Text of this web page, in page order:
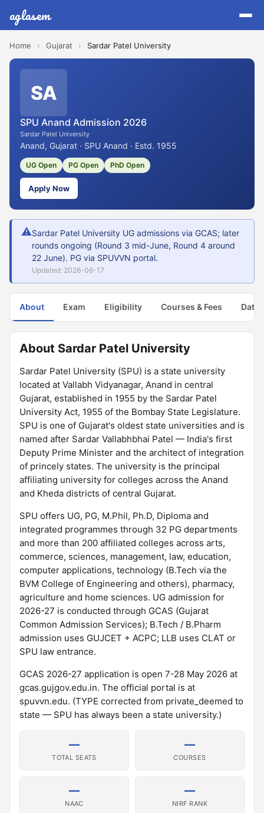
aglasem
Home › Gujarat › Sardar Patel University
SA
SPU Anand Admission 2026
Sardar Patel University
Anand, Gujarat · SPU Anand · Estd. 1955
UG Open PG Open PhD Open
Apply Now
⚠Sardar Patel University UG admissions via GCAS; later
rounds ongoing (Round 3 mid-June, Round 4 around
22 June). PG via SPUVVN portal.
Updated: 2026-06-17
About Exam Eligibility Courses & Fees Dates
About Sardar Patel University
Sardar Patel University (SPU) is a state university
located at Vallabh Vidyanagar, Anand in central
Gujarat, established in 1955 by the Sardar Patel
University Act, 1955 of the Bombay State Legislature.
SPU is one of Gujarat's oldest state universities and is
named after Sardar Vallabhbhai Patel — India's first
Deputy Prime Minister and the architect of integration
of princely states. The university is the principal
affiliating university for colleges across the Anand
and Kheda districts of central Gujarat.
SPU offers UG, PG, M.Phil, Ph.D, Diploma and
integrated programmes through 32 PG departments
and more than 200 affiliated colleges across arts,
commerce, sciences, management, law, education,
computer applications, technology (B.Tech via the
BVM College of Engineering and others), pharmacy,
agriculture and home sciences. UG admission for
2026-27 is conducted through GCAS (Gujarat
Common Admission Services); B.Tech / B.Pharm
admission uses GUJCET + ACPC; LLB uses CLAT or
SPU law entrance.
GCAS 2026-27 application is open 7-28 May 2026 at
gcas.gujgov.edu.in. The official portal is at
spuvvn.edu. (TYPE corrected from private_deemed to
state — SPU has always been a state university.)
—
TOTAL SEATS
—
COURSES
—
NAAC
—
NIRF RANK